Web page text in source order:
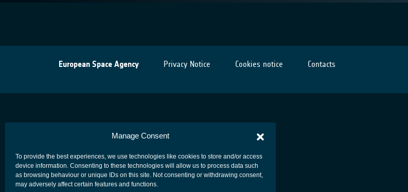
Manage Consent
To provide the best experiences, we use technologies like cookies to store and/or access
device information. Consenting to these technologies will allow us to process data such
as browsing behaviour or unique IDs on this site. Not consenting or withdrawing consent,
may adversely affect certain features and functions.
European Space Agency Privacy Notice Cookies notice Contacts